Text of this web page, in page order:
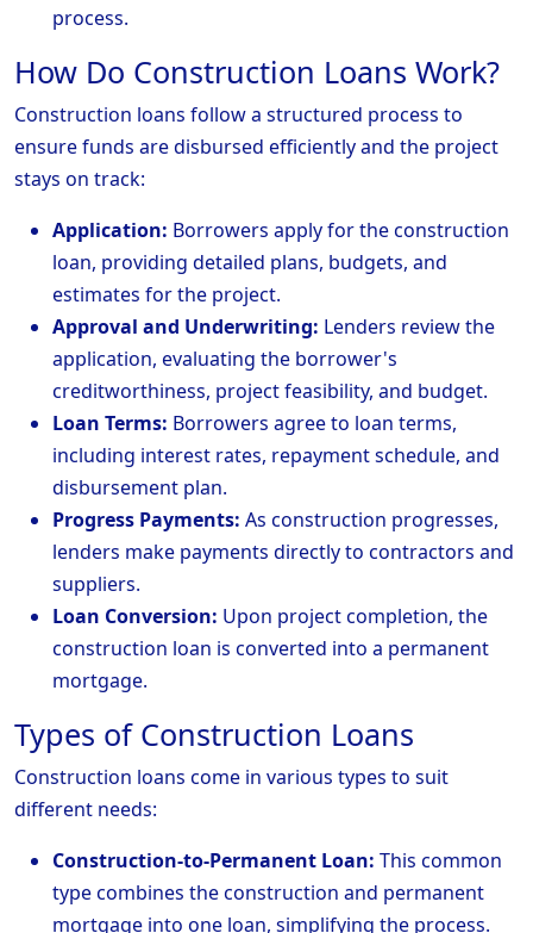
process.
How Do Construction Loans Work?
Construction loans follow a structured process to
ensure funds are disbursed efficiently and the project
stays on track:
Application: Borrowers apply for the construction
loan, providing detailed plans, budgets, and
estimates for the project.
Approval and Underwriting: Lenders review the
application, evaluating the borrower's
creditworthiness, project feasibility, and budget.
Loan Terms: Borrowers agree to loan terms,
including interest rates, repayment schedule, and
disbursement plan.
Progress Payments: As construction progresses,
lenders make payments directly to contractors and
suppliers.
Loan Conversion: Upon project completion, the
construction loan is converted into a permanent
mortgage.
Types of Construction Loans
Construction loans come in various types to suit
different needs:
Construction-to-Permanent Loan: This common
type combines the construction and permanent
mortgage into one loan, simplifying the process.